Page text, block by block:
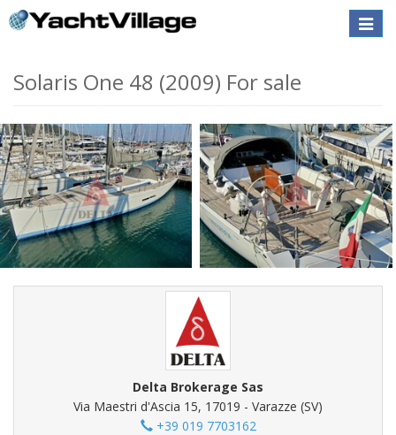
Toggle
Solaris One 48 (2009) For sale
Delta Brokerage Sas
Via Maestri d'Ascia 15, 17019 - Varazze (SV)
+39 019 7703162